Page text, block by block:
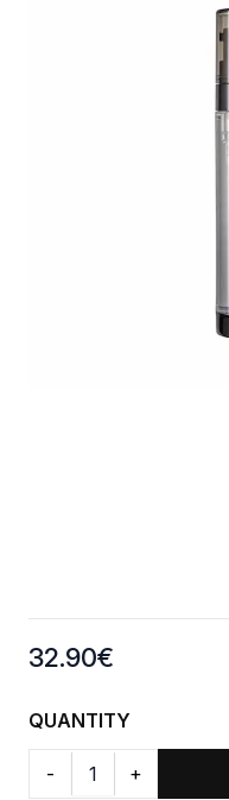
Product information
32.90€
QUANTITY
- +